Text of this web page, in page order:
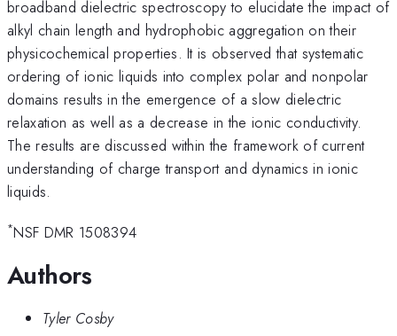
broadband dielectric spectroscopy to elucidate the impact of
alkyl chain length and hydrophobic aggregation on their
physicochemical properties. It is observed that systematic
ordering of ionic liquids into complex polar and nonpolar
domains results in the emergence of a slow dielectric
relaxation as well as a decrease in the ionic conductivity.
The results are discussed within the framework of current
understanding of charge transport and dynamics in ionic
liquids.
*NSF DMR 1508394
Authors
Tyler Cosby